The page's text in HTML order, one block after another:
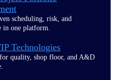
scheduling, risk, and
in one platform.
Technologies
quality, shop floor, and A&D